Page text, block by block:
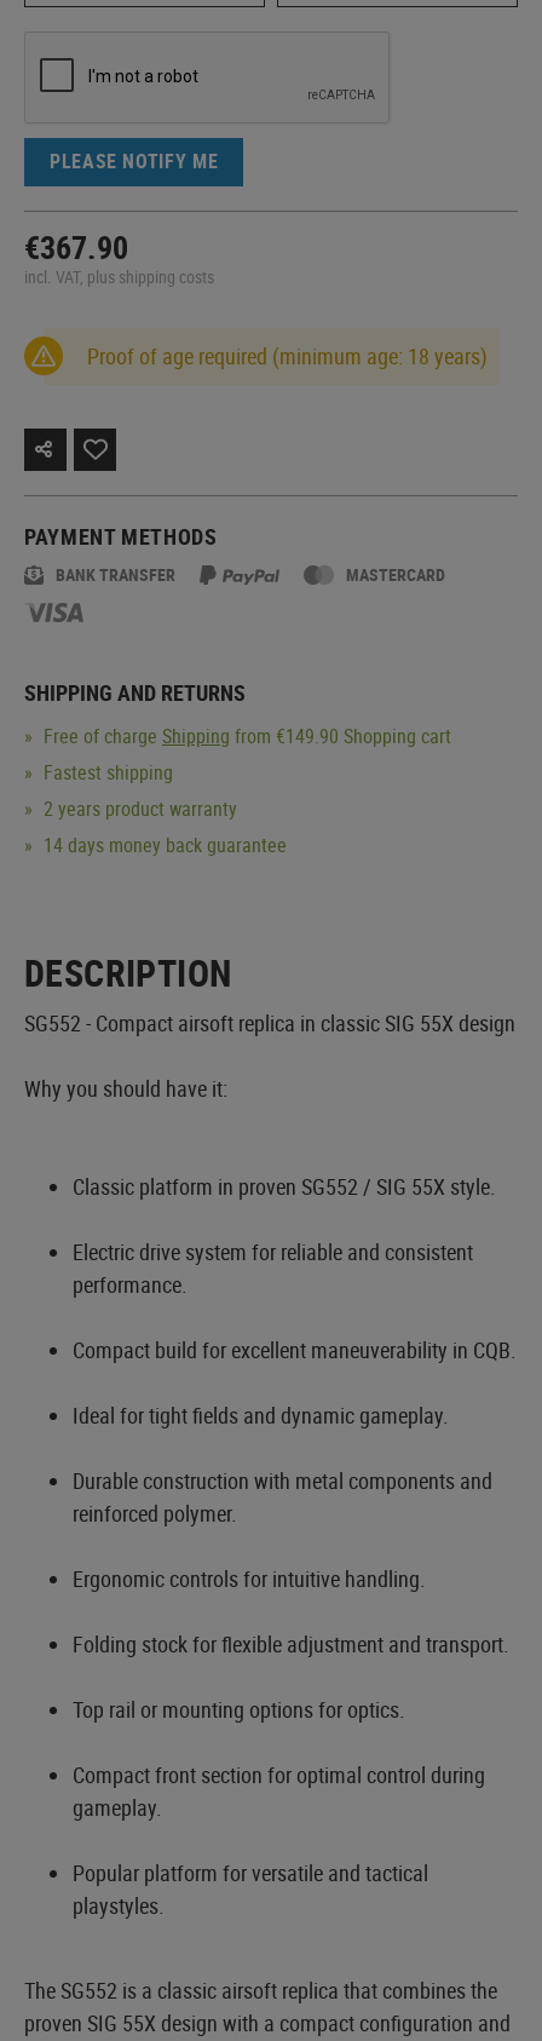
PLEASE NOTIFY ME
€367.90
incl. VAT, plus shipping costs
Proof of age required (minimum age: 18 years)
PAYMENT METHODS
BANK TRANSFER MASTERCARD
SHIPPING AND RETURNS
Free of charge Shipping from €149.90 Shopping cart
Fastest shipping
2 years product warranty
14 days money back guarantee
DESCRIPTION
SG552 - Compact airsoft replica in classic SIG 55X design
Why you should have it:
Classic platform in proven SG552 / SIG 55X style.
Electric drive system for reliable and consistent
performance.
Compact build for excellent maneuverability in CQB.
Ideal for tight fields and dynamic gameplay.
Durable construction with metal components and
reinforced polymer.
Ergonomic controls for intuitive handling.
Folding stock for flexible adjustment and transport.
Top rail or mounting options for optics.
Compact front section for optimal control during
gameplay.
Popular platform for versatile and tactical
playstyles.
The SG552 is a classic airsoft replica that combines the
proven SIG 55X design with a compact configuration and